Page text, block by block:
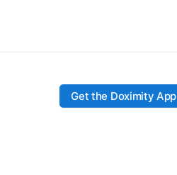
Get the Doximity App